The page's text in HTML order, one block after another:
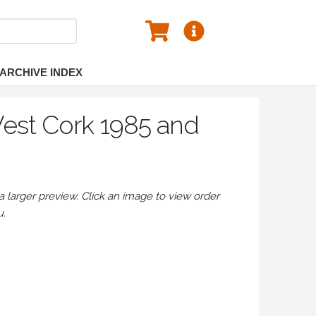
INDEX
Cork 1985 and
preview. Click an image to view order